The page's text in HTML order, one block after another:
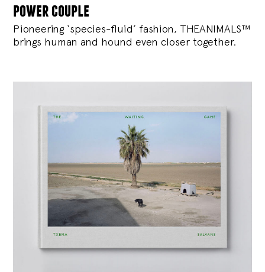
power couple
Pioneering ‘species-fluid’ fashion, THEANIMALS™
brings human and hound even closer together.